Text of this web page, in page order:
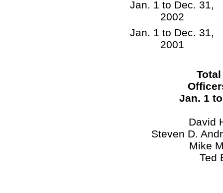
Jan. 1 to Dec. 31,
2002
Jan. 1 to Dec. 31,
2001
Jan. 1
David
Steven D.
Mike
Ted